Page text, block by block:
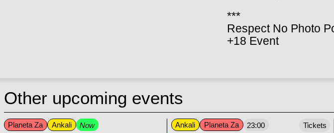
***
Respect No Photo
+18 Event
Other upcoming events
Planeta Za Ankali Now Ankali Planeta Za 23:00 Tickets